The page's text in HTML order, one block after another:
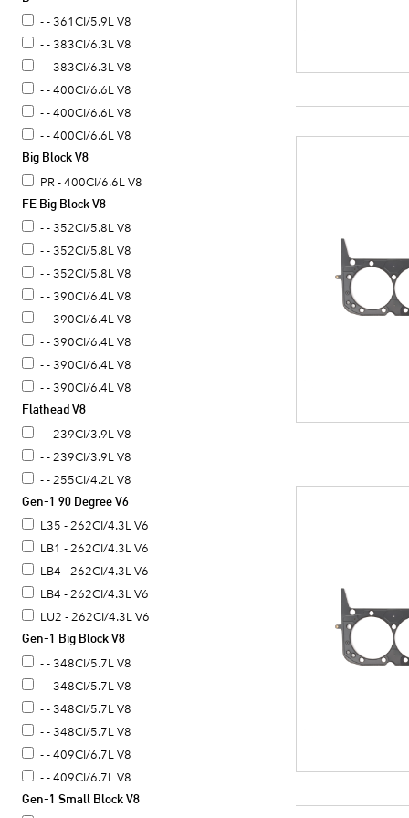
- - 361CI/5.9L V8
- - 383CI/6.3L V8
- - 383CI/6.3L V8
- - 400CI/6.6L V8
- - 400CI/6.6L V8
- - 400CI/6.6L V8
Big Block V8
PR - 400CI/6.6L V8
FE Big Block V8
- - 352CI/5.8L V8
- - 352CI/5.8L V8
- - 352CI/5.8L V8
- - 390CI/6.4L V8
- - 390CI/6.4L V8
- - 390CI/6.4L V8
- - 390CI/6.4L V8
- - 390CI/6.4L V8
- - 390CI/6.4L V8
Flathead V8
- - 239CI/3.9L V8
- - 239CI/3.9L V8
- - 255CI/4.2L V8
Gen-1 90 Degree V6
L35 - 262CI/4.3L V6
LB1 - 262CI/4.3L V6
LB4 - 262CI/4.3L V6
LB4 - 262CI/4.3L V6
LU2 - 262CI/4.3L V6
Gen-1 Big Block V8
- - 348CI/5.7L V8
- - 348CI/5.7L V8
- - 348CI/5.7L V8
- - 348CI/5.7L V8
- - 409CI/6.7L V8
- - 409CI/6.7L V8
Gen-1 Small Block V8